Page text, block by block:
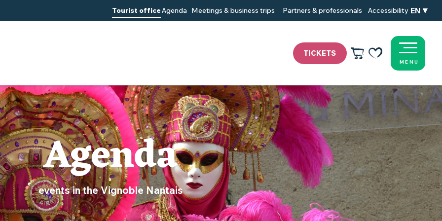
TICKETS
Voir les favoris
Tourist officeAgenda Meetings & business trips Partners & professionals Accessibility EN
MENU
Agenda
events in the Vignoble Nantais